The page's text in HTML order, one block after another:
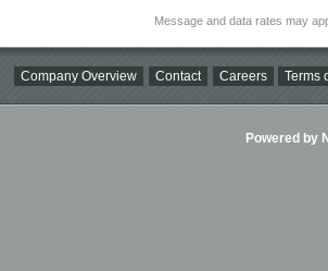
Message and data rates may
Company Overview Contact Careers Terms
Powered by